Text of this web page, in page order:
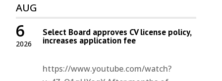
AUG
2026
6 Select Board approves CV license policy,
increases application fee
https://www.youtube.com/watch?